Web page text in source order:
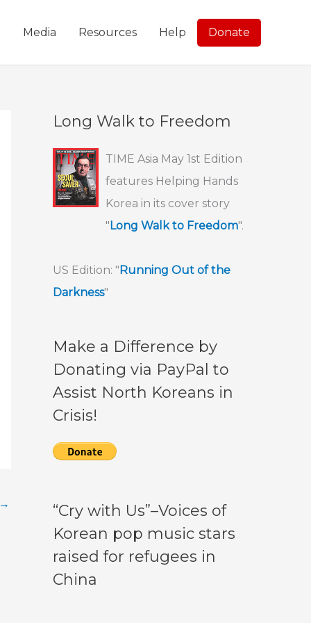
Media Resources Help Donate
→
Long Walk to Freedom
TIME Asia May 1st Edition
features Helping Hands
Korea in its cover story
"Long Walk to Freedom".
US Edition: "Running Out of the
Darkness"
Make a Difference by
Donating via PayPal to
Assist North Koreans in
Crisis!
“Cry with Us”–Voices of
Korean pop music stars
raised for refugees in
China